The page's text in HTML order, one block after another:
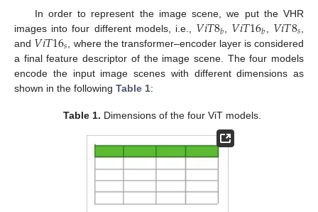
In order to represent the image scene, we put the VHR
images into four different models, i.e., 𝑉𝑖𝑇8𝑏 𝑉𝑖𝑇16𝑏 𝑉𝑖𝑇8𝑠
and 𝑉𝑖𝑇16𝑠
, where the transformer–encoder layer is considered
a final feature descriptor of the image scene. The four models
encode the input image scenes with different dimensions as
shown in the following Table 1:
Table 1. Dimensions of the four ViT models.